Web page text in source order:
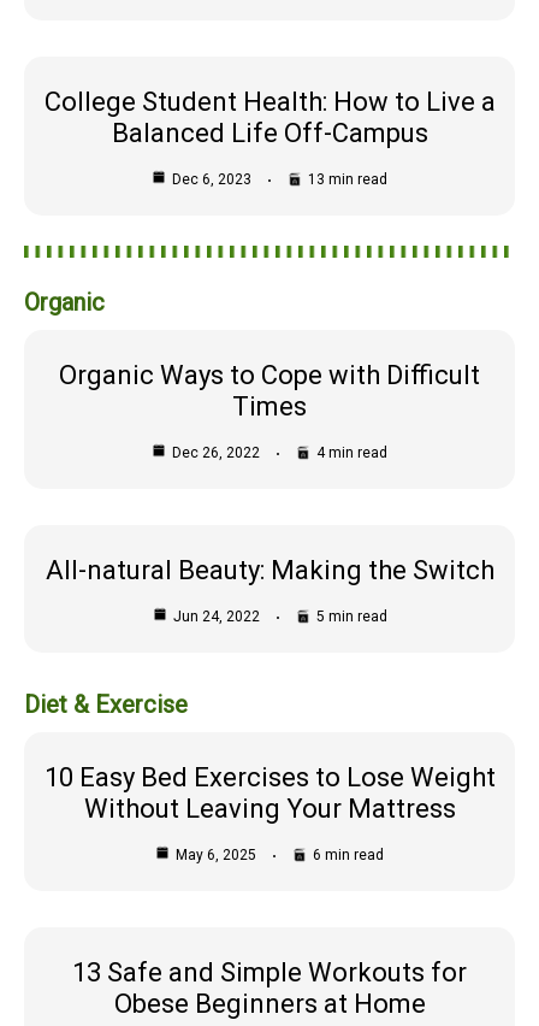
College Student Health: How to Live a
Balanced Life Off-Campus
Dec 6, 2023 13 min read
Organic
Organic Ways to Cope with Difficult
Times
Dec 26, 2022 4 min read
All-natural Beauty: Making the Switch
Jun 24, 2022 5 min read
Diet & Exercise
10 Easy Bed Exercises to Lose Weight
Without Leaving Your Mattress
May 6, 2025 6 min read
13 Safe and Simple Workouts for
Obese Beginners at Home